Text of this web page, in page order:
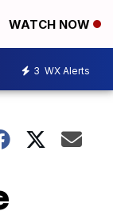
WATCH NOW
3 WX Alerts